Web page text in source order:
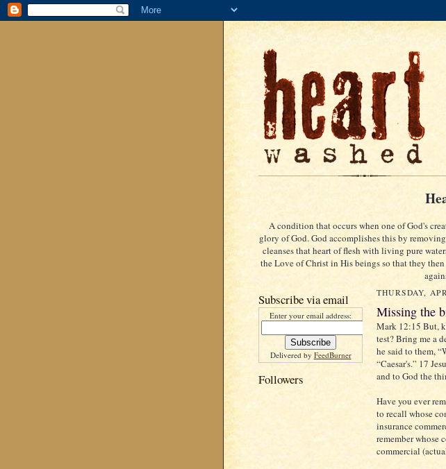
A condition that occurs when one of God's
glory of God. God accomplishes this by
cleanses that heart of flesh with living pure
the Love of Christ in His beings so that they
Subscribe via email
Enter your email address:
Delivered by FeedBurner
Followers
THURSDAY,
Missing the
Mark 12:15 But,
test? Bring me a
he said to them,
“Caesar's.” 17
and to God the
Have you ever
to recall whose
insurance
remember whose
commercial